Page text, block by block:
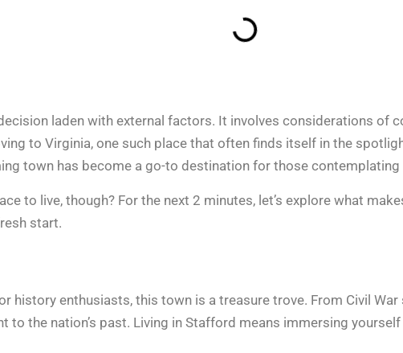
laden with external factors. It involves considerations of
to Virginia, one such place that often finds itself in the
town has become a go-to destination for those
to live, though? For the next 2 minutes, let’s explore what
start.
history enthusiasts, this town is a treasure trove. From Civil
to the nation’s past. Living in Stafford means immersing